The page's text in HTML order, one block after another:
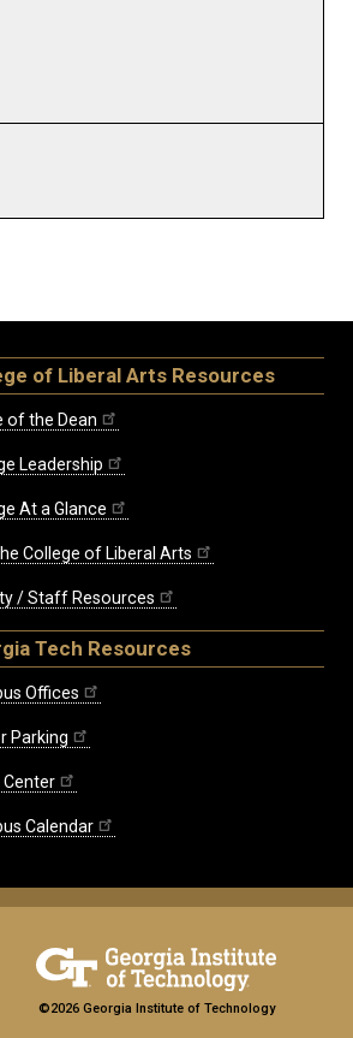
of Liberal Arts Resources
of the Dean
Leadership
At a Glance
College of Liberal Arts
/ Staff Resources
Tech Resources
Offices
Parking
Center
Calendar
©2026 Georgia Institute of Technology